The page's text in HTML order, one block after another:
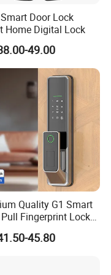
production.
are working now?
and SUS316, some
I place an order?
Door Lock
Home Digital Lock
49.00
Quality G1 Smart
Fingerprint Lock
Biometric Digital
for Home
45.80